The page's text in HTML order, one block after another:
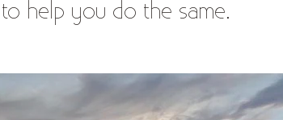
help you do the same.